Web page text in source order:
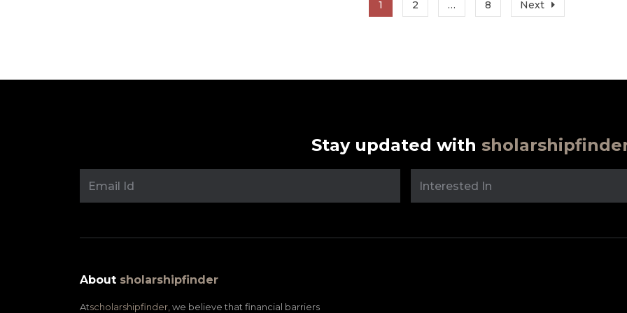
1 2 … 8 Next
Stay updated with
About sholarshipfinder
Atscholarshipfinder, we believe that financial barriers